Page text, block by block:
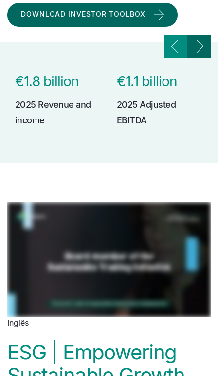
DOWNLOAD INVESTOR TOOLBOX
€1.8 billion
2025 Revenue and
income
€1.1 billion
2025 Adjusted
EBITDA
ESG | Empowering
Inglês